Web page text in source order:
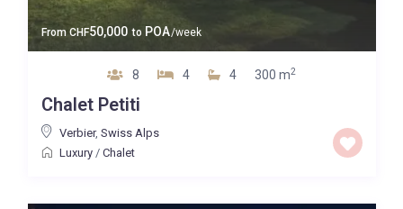
From CHF50,000 to POA/week
8 4 4 300 m2
Chalet Petiti
Verbier, Swiss Alps
Luxury/ Chalet